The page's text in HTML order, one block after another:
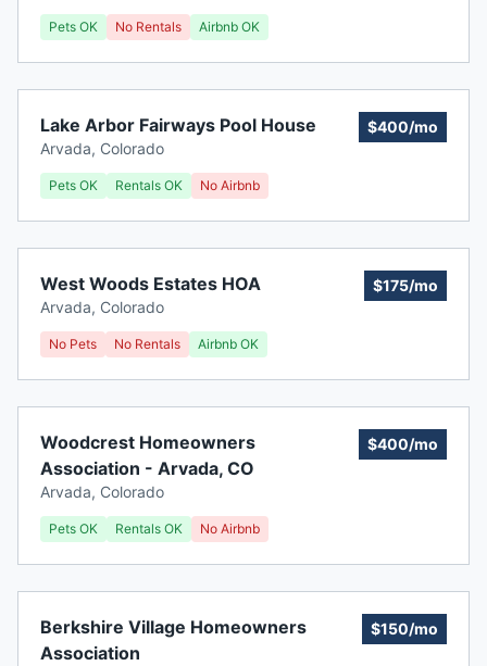
Pets OK No Rentals Airbnb OK
Lake Arbor Fairways Pool House
Arvada, Colorado
$400/mo
Pets OK Rentals OK No Airbnb
West Woods Estates HOA
Arvada, Colorado
$175/mo
No Pets No Rentals Airbnb OK
Woodcrest Homeowners
Association - Arvada, CO
Arvada, Colorado
$400/mo
Pets OK Rentals OK No Airbnb
Berkshire Village Homeowners
Association
$150/mo